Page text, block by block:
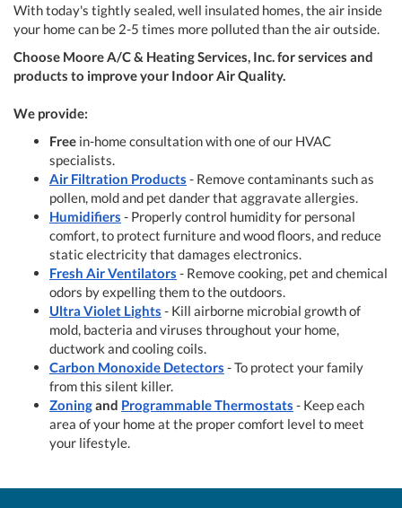
With today's tightly sealed, well insulated homes, the air inside
your home can be 2-5 times more polluted than the air outside.
Choose Moore A/C & Heating Services, Inc. for services and
products to improve your Indoor Air Quality.
We provide:
Free in-home consultation with one of our HVAC
specialists.
Air Filtration Products - Remove contaminants such as
pollen, mold and pet dander that aggravate allergies.
Humidifiers - Properly control humidity for personal
comfort, to protect furniture and wood floors, and reduce
static electricity that damages electronics.
Fresh Air Ventilators - Remove cooking, pet and chemical
odors by expelling them to the outdoors.
Ultra Violet Lights - Kill airborne microbial growth of
mold, bacteria and viruses throughout your home,
ductwork and cooling coils.
Carbon Monoxide Detectors - To protect your family
from this silent killer.
Zoningand Programmable Thermostats - Keep each
area of your home at the proper comfort level to meet
your lifestyle.